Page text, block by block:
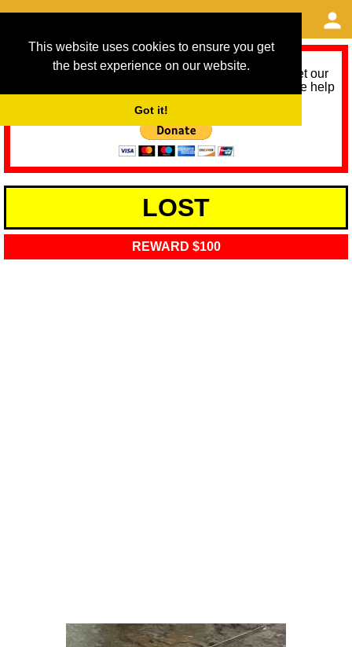
This website uses cookies to ensure you get
the best experience on our website.
Got it!
As we provide a free service, we need help to meet our
service running costs for the next 12 months. Please help
LOST
REWARD $100